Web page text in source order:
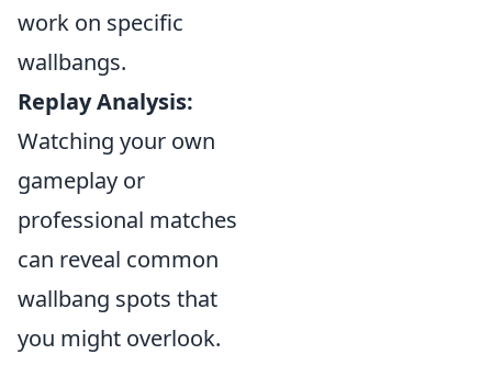
work on specific
wallbangs.
Replay Analysis:
Watching your own
gameplay or
professional matches
can reveal common
wallbang spots that
you might overlook.